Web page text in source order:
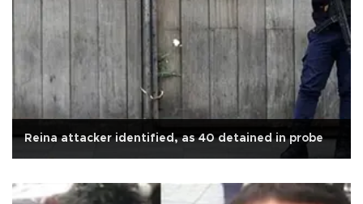
Reina attacker identified, as 40 detained in probe